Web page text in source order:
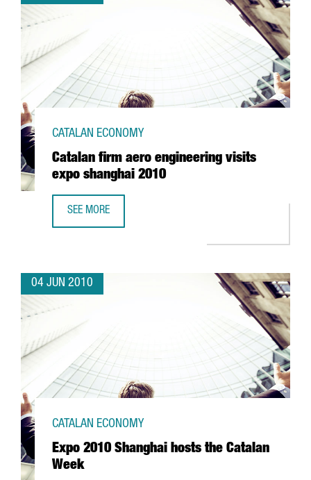
Catalan firm aero engineering visits
expo shanghai 2010
CATALAN ECONOMY
SEE MORE
04 JUN 2010
Expo 2010 Shanghai hosts the Catalan
Week
CATALAN ECONOMY